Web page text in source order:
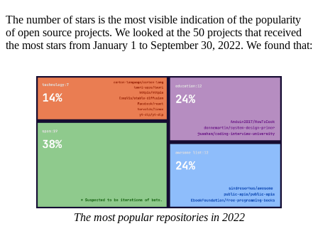
The number of stars is the most visible indication of the popularity
of open source projects. We looked at the 50 projects that received
the most stars from January 1 to September 30, 2022. We found that:
The most popular repositories in 2022